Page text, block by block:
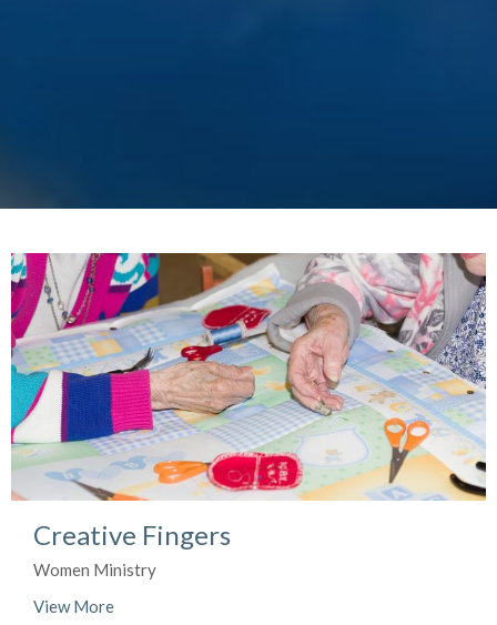
Creative Fingers
Women Ministry
View More